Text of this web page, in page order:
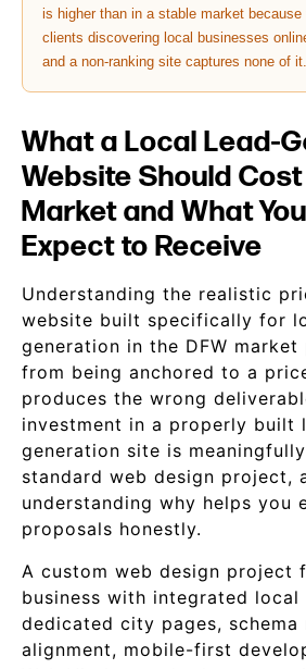
is higher than in a stable market because
clients discovering local businesses
and a non-ranking site captures none of it.
What a Local Lead-
Website Should
Market and What
Expect to Receive
Understanding the realistic
website built specifically for
generation in the DFW market
from being anchored to a
produces the wrong
investment in a properly built
generation site is
standard web design project,
understanding why helps you
proposals honestly.
A custom web design project
business with integrated local
dedicated city pages, schema
alignment, mobile-first